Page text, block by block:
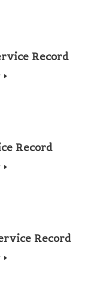
Record
Record
Record